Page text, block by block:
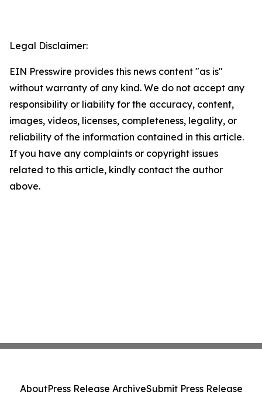
Legal Disclaimer:
EIN Presswire provides this news content "as is"
without warranty of any kind. We do not accept any
responsibility or liability for the accuracy, content,
images, videos, licenses, completeness, legality, or
reliability of the information contained in this article.
If you have any complaints or copyright issues
related to this article, kindly contact the author
above.
AboutPress Release ArchiveSubmit Press Release